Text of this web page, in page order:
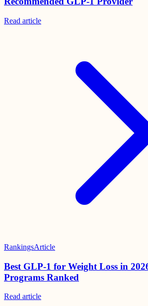
Read article
RankingsArticle
Best GLP-1 for Weight Loss in
Programs Ranked
Read article